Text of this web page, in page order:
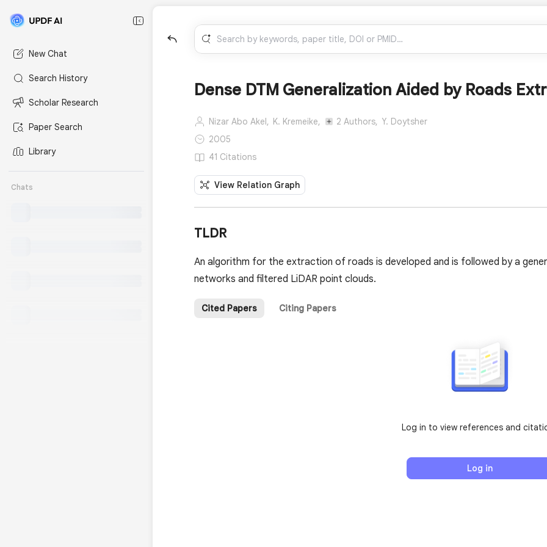
New Chat
Search History
Scholar Research
Paper Search
Library
Chats
Dense DTM Generalization Aided by Roads
Nizar Abo Akel, K. Kremeike, 2 Authors, Y. Doytsher
2005
41 Citations
View Relation Graph
TLDR
An algorithm for the extraction of roads is developed and is followed by a
networks and filtered LiDAR point clouds.
Cited Papers Citing Papers
Log in to view references and
Log in